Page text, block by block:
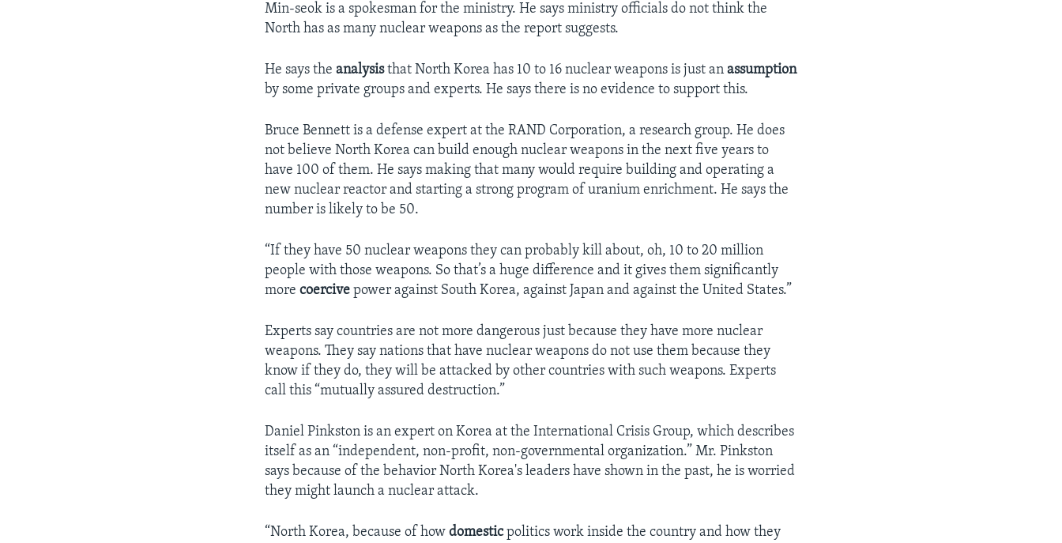
Min-seok is a spokesman for the ministry. He says ministry officials do not think the
North has as many nuclear weapons as the report suggests.
He says theanalysisthat North Korea has 10 to 16 nuclear weapons is just anassumption
by some private groups and experts. He says there is no evidence to support this.
Bruce Bennett is a defense expert at the RAND Corporation, a research group. He does
not believe North Korea can build enough nuclear weapons in the next five years to
have 100 of them. He says making that many would require building and operating a
new nuclear reactor and starting a strong program of uranium enrichment. He says the
number is likely to be 50.
“If they have 50 nuclear weapons they can probably kill about, oh, 10 to 20 million
people with those weapons. So that’s a huge difference and it gives them significantly
morecoercivepower against South Korea, against Japan and against the United States.”
Experts say countries are not more dangerous just because they have more nuclear
weapons. They say nations that have nuclear weapons do not use them because they
know if they do, they will be attacked by other countries with such weapons. Experts
call this “mutually assured destruction.”
Daniel Pinkston is an expert on Korea at the International Crisis Group, which describes
itself as an “independent, non-profit, non-governmental organization.” Mr. Pinkston
says because of the behavior North Korea's leaders have shown in the past, he is worried
they might launch a nuclear attack.
“North Korea, because of howdomesticpolitics work inside the country and how they